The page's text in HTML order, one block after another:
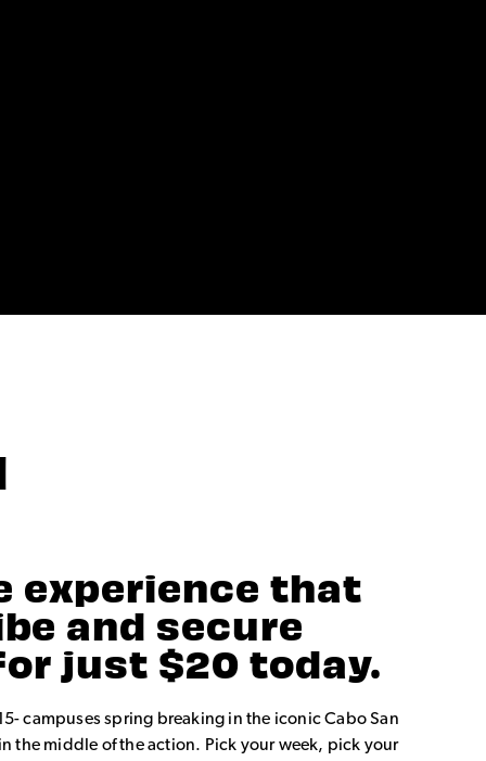
experience that
and secure
just $20 today.
campuses spring breaking in the iconic Cabo San
the middle of the action. Pick your week, pick your